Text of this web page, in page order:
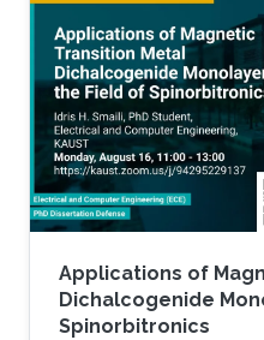
Applications of
Dichalcogenide
Spinorbitronics